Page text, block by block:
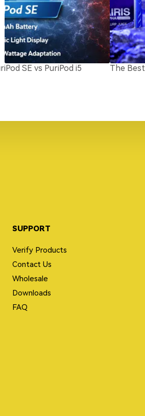
SE vs PuriPod i5 The Best
SUPPORT
Verify Products
Contact Us
Wholesale
Downloads
FAQ